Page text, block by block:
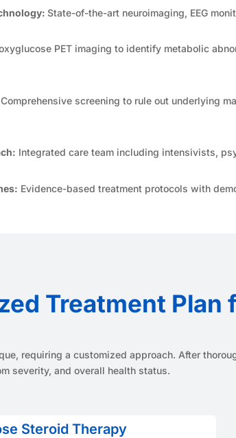
State-of-the-art neuroimaging, EEG
PET imaging to identify metabolic
Comprehensive screening to rule out underlying
Integrated care team including intensivists,
Evidence-based treatment protocols with
Treatment
requiring a customized approach. After
severity, and overall health status.
Steroid Therapy